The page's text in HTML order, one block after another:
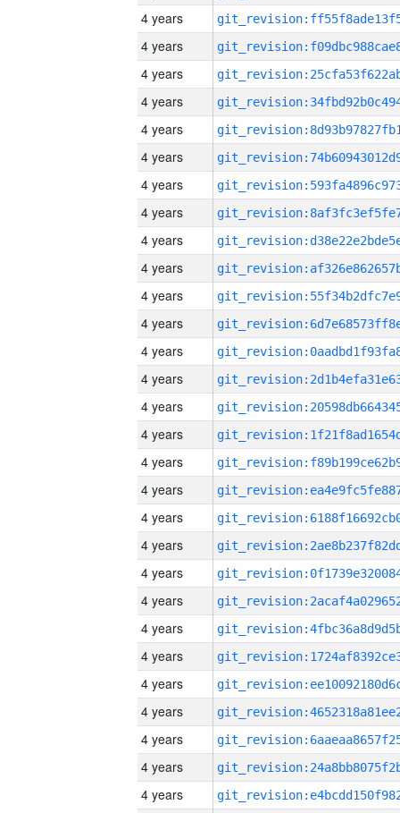
4 years
4 years
4 years
4 years
4 years
4 years
4 years
4 years
4 years
4 years
4 years
4 years
4 years
4 years
4 years
4 years
4 years
4 years
4 years
4 years
4 years
4 years
4 years
4 years
4 years
4 years
4 years
4 years
4 years